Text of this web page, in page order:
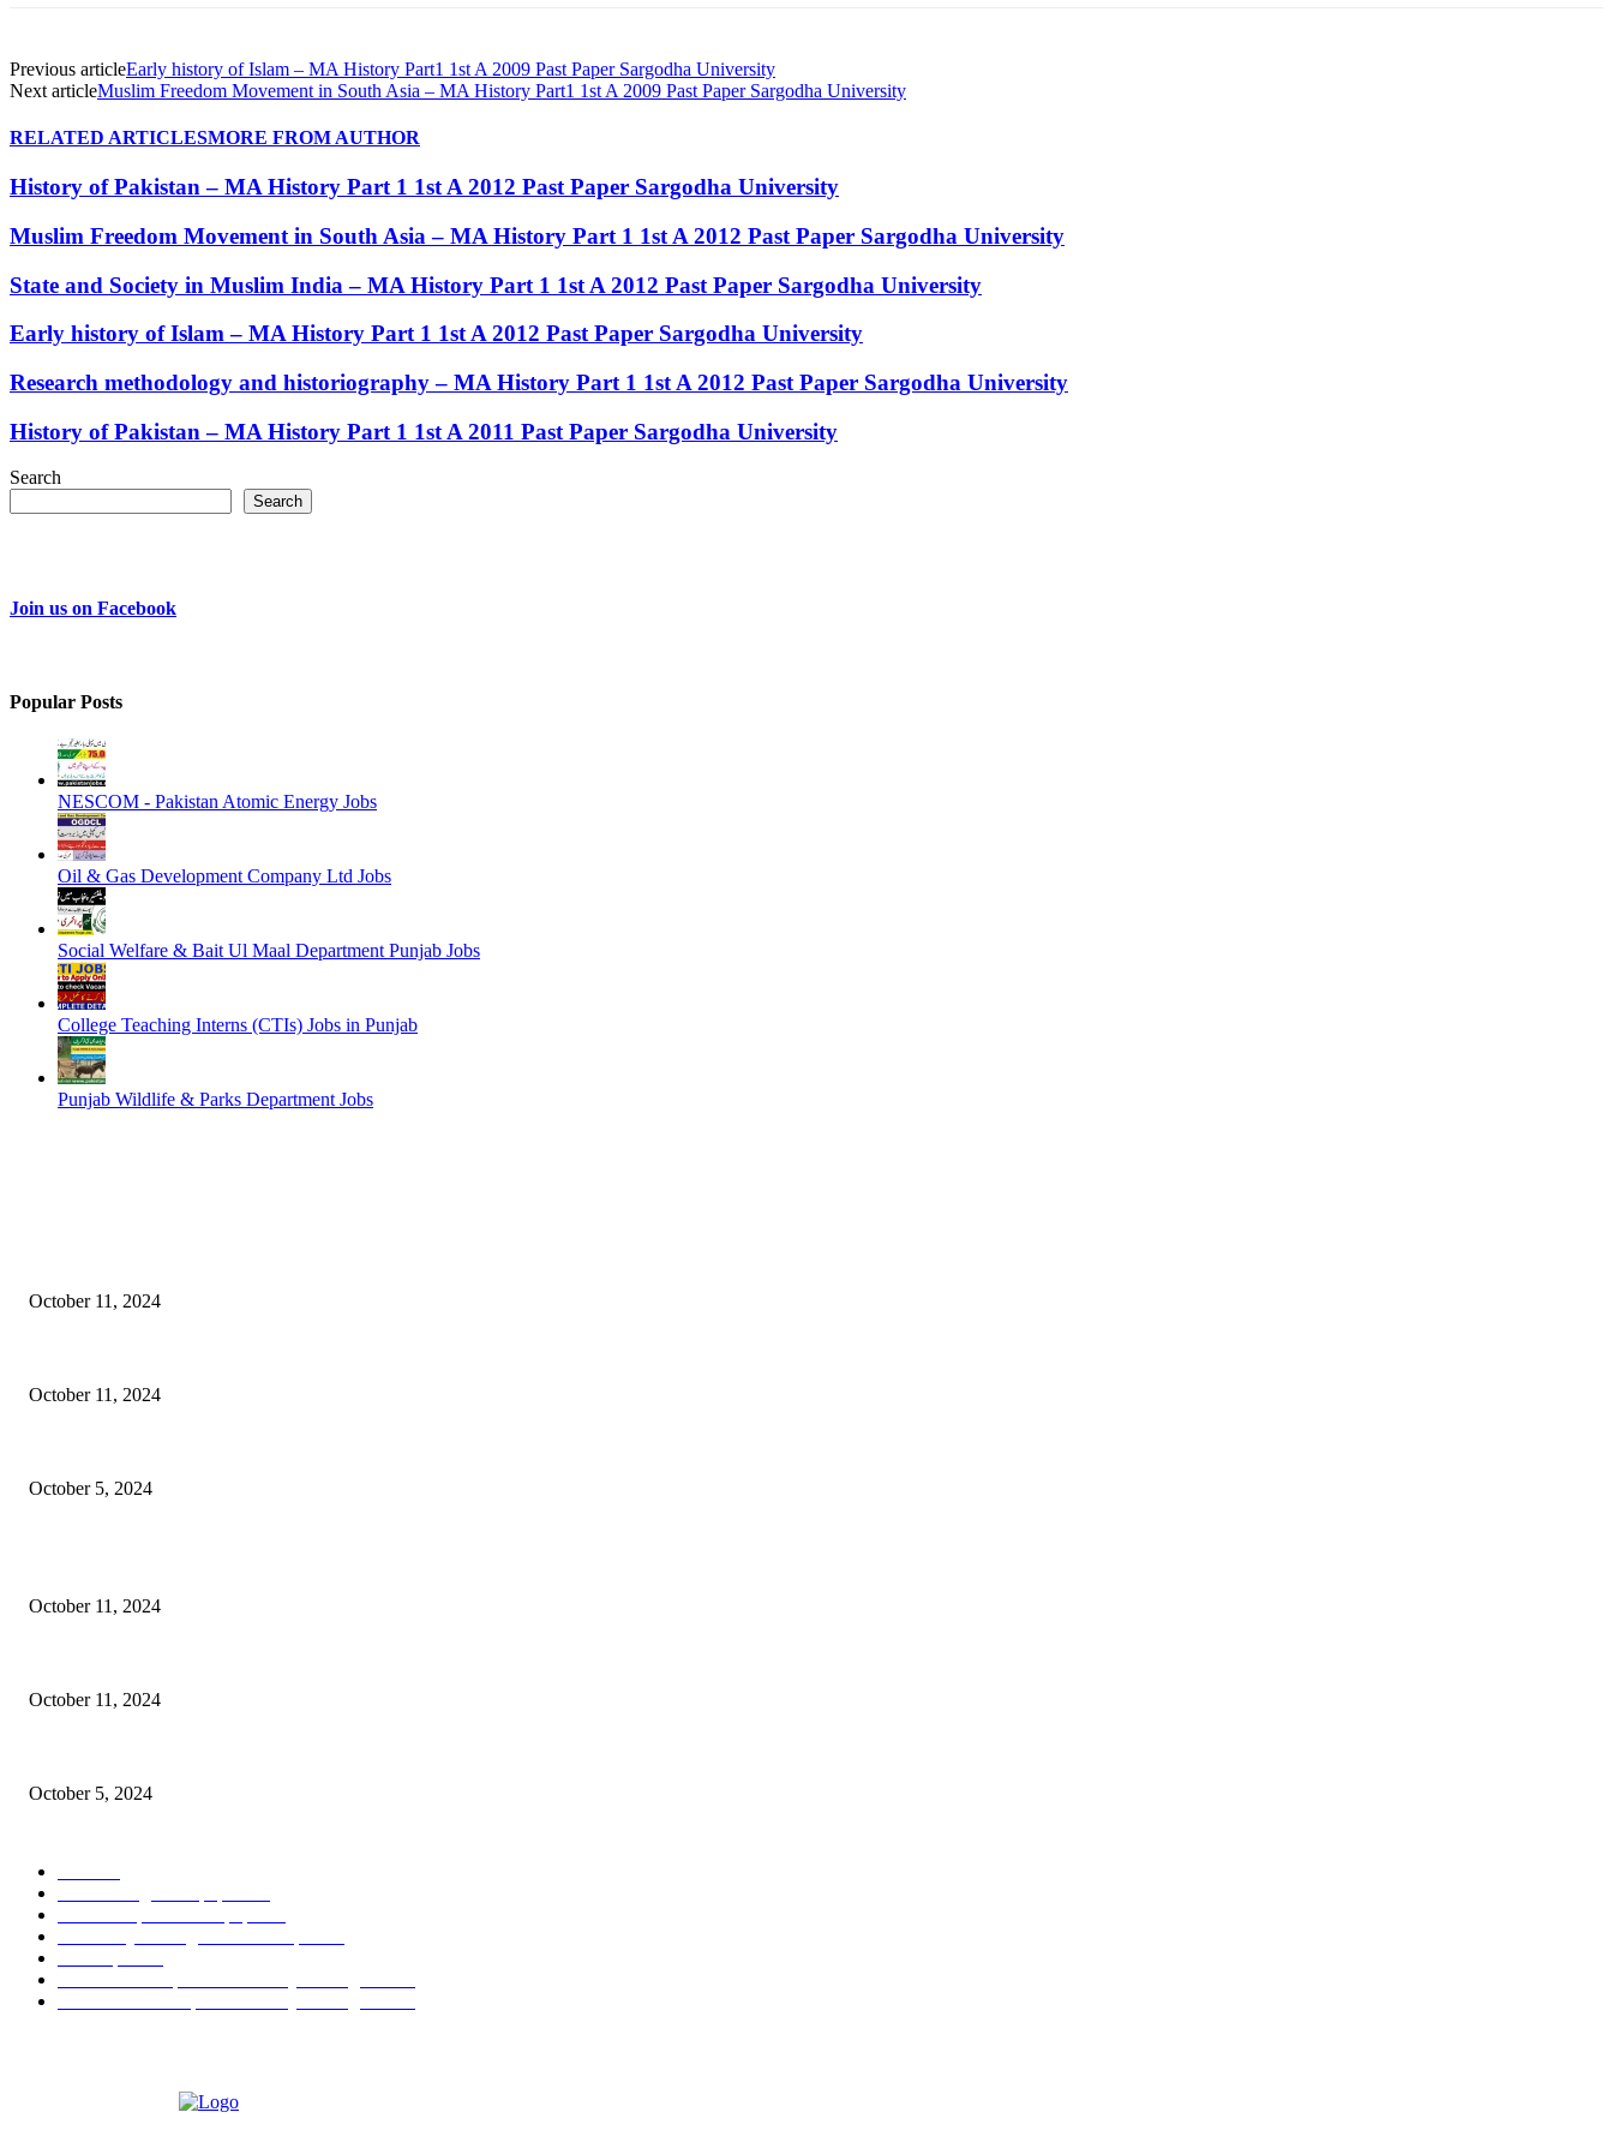
Previous articleEarly history of Islam – MA History Part1 1st A 2009 Past Paper Sargodha University
Next articleMuslim Freedom Movement in South Asia – MA History Part1 1st A 2009 Past Paper Sargodha University
RELATED ARTICLESMORE FROM AUTHOR
History of Pakistan – MA History Part 1 1st A 2012 Past Paper Sargodha University
Muslim Freedom Movement in South Asia – MA History Part 1 1st A 2012 Past Paper Sargodha University
State and Society in Muslim India – MA History Part 1 1st A 2012 Past Paper Sargodha University
Early history of Islam – MA History Part 1 1st A 2012 Past Paper Sargodha University
Research methodology and historiography – MA History Part 1 1st A 2012 Past Paper Sargodha University
History of Pakistan – MA History Part 1 1st A 2011 Past Paper Sargodha University
Search
Search
Join us on Facebook
Popular Posts
NESCOM - Pakistan Atomic Energy Jobs
Oil & Gas Development Company Ltd Jobs
Social Welfare & Bait Ul Maal Department Punjab Jobs
College Teaching Interns (CTIs) Jobs in Punjab
Punjab Wildlife & Parks Department Jobs
October 11, 2024
October 11, 2024
October 5, 2024
October 11, 2024
October 11, 2024
October 5, 2024